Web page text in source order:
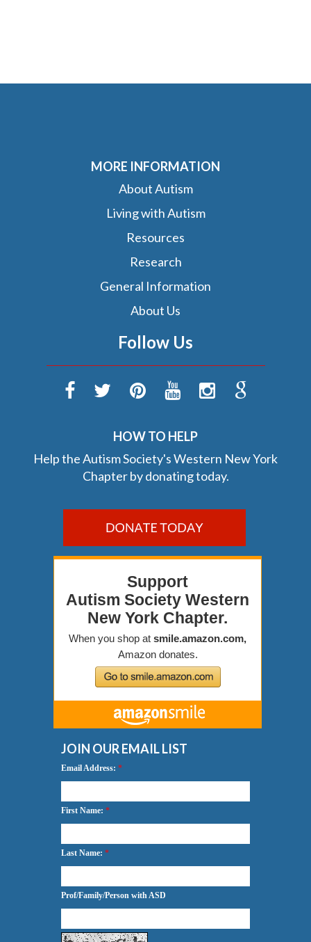
MORE INFORMATION
About Autism
Living with Autism
Resources
Research
General Information
About Us
Follow Us
HOW TO HELP
Help the Autism Society's Western New York
Chapter by donating today.
JOIN OUR EMAIL LIST
Email Address: *
First Name: *
Last Name: *
Prof/Family/Person with ASD